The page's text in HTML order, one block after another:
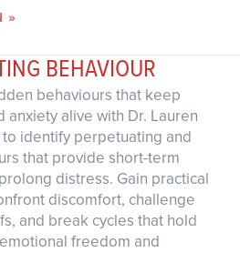
»
BEHAVIOUR
behaviours that keep
anxiety alive with Dr. Lauren
identify perpetuating and
that provide short-term
distress. Gain practical
discomfort, challenge
and break cycles that hold
freedom and